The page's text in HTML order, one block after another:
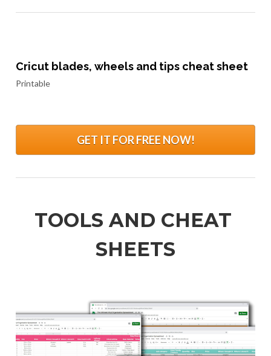
Cricut blades, wheels and tips cheat sheet
Printable
GET IT FOR FREE NOW!
TOOLS AND CHEAT
SHEETS